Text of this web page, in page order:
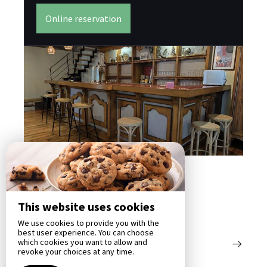
This website uses cookies
We use cookies to provide you with the
best user experience. You can choose
which cookies you want to allow and
revoke your choices at any time.
Online reservation